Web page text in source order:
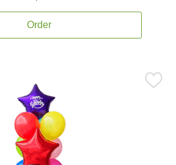
Order